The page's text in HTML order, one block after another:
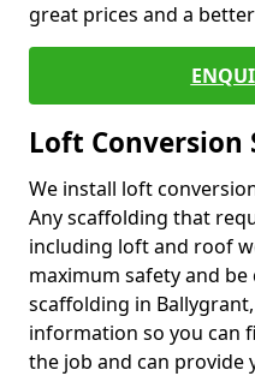
great prices and a
Loft Conversion
We install loft
Any scaffolding that
including loft and roof
maximum safety and
scaffolding in
information so you can
the job and can provide